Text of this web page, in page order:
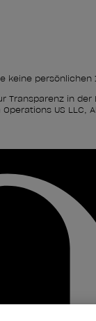
keine persönlichen
Transparenz in der
US LLC,